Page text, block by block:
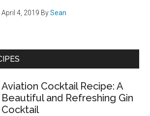
April 4, 2019 BySean
Aviation Cocktail Recipe: A
Beautiful and Refreshing Gin
Cocktail